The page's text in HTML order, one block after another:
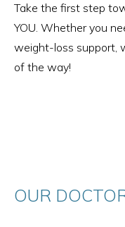
Take the first step
YOU. Whether you
weight-loss support,
of the way!
OUR